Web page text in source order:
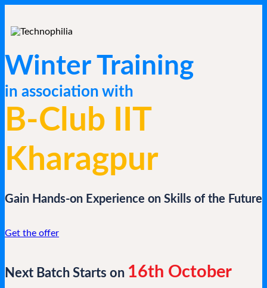
Winter Training
in association with
B-Club IIT
Kharagpur
Gain Hands-on Experience on Skills of the Future
Get the offer
Next Batch Starts on 16th October